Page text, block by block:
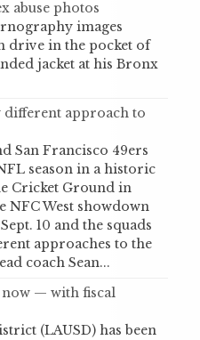
abuse photos
images
drive in the pocket of
jacket at his Bronx
different approach to
San Francisco 49ers
season in a historic
Cricket Ground in
NFC West showdown
10 and the squads
approaches to the
coach Sean...
now — with fiscal
(LAUSD) has been